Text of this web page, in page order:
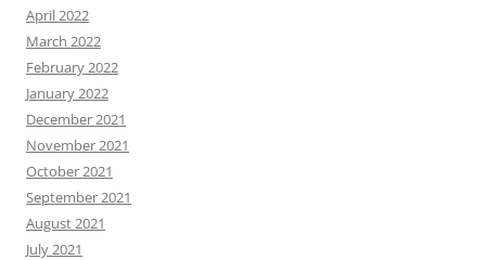
April 2022
March 2022
February 2022
January 2022
December 2021
November 2021
October 2021
September 2021
August 2021
July 2021